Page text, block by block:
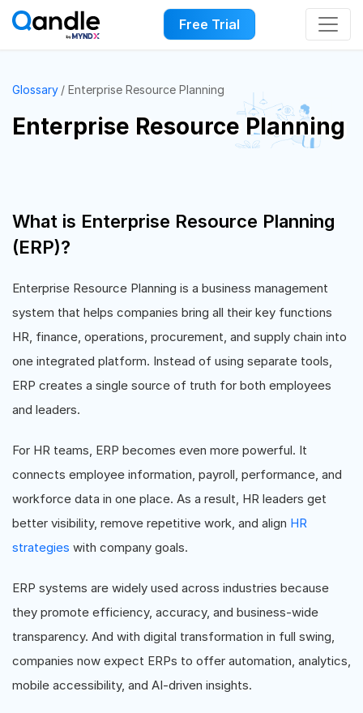
Free Trial
Glossary Enterprise Resource Planning
Enterprise Resource Planning
What is Enterprise Resource Planning
(ERP)?
Enterprise Resource Planning is a business management
system that helps companies bring all their key functions
HR, finance, operations, procurement, and supply chain into
one integrated platform. Instead of using separate tools,
ERP creates a single source of truth for both employees
and leaders.
For HR teams, ERP becomes even more powerful. It
connects employee information, payroll, performance, and
workforce data in one place. As a result, HR leaders get
better visibility, remove repetitive work, and align HR
strategies with company goals.
ERP systems are widely used across industries because
they promote efficiency, accuracy, and business-wide
transparency. And with digital transformation in full swing,
companies now expect ERPs to offer automation, analytics,
mobile accessibility, and AI-driven insights.